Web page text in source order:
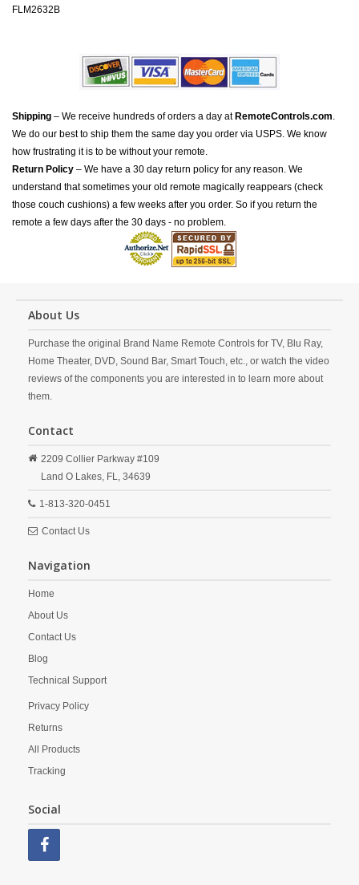
FLM2632B
Shipping – We receive hundreds of orders a day at RemoteControls.com.
We do our best to ship them the same day you order via USPS. We know
how frustrating it is to be without your remote.
Return Policy – We have a 30 day return policy for any reason. We
understand that sometimes your old remote magically reappears (check
those couch cushions) a few weeks after you order. So if you return the
remote a few days after the 30 days - no problem.
About Us
Purchase the original Brand Name Remote Controls for TV, Blu Ray,
Home Theater, DVD, Sound Bar, Smart Touch, etc., or watch the video
reviews of the components you are interested in to learn more about
them.
Contact
2209 Collier Parkway #109
Land O Lakes, FL, 34639
1-813-320-0451
Contact Us
Navigation
Home
About Us
Contact Us
Blog
Technical Support
Privacy Policy
Returns
All Products
Tracking
Social